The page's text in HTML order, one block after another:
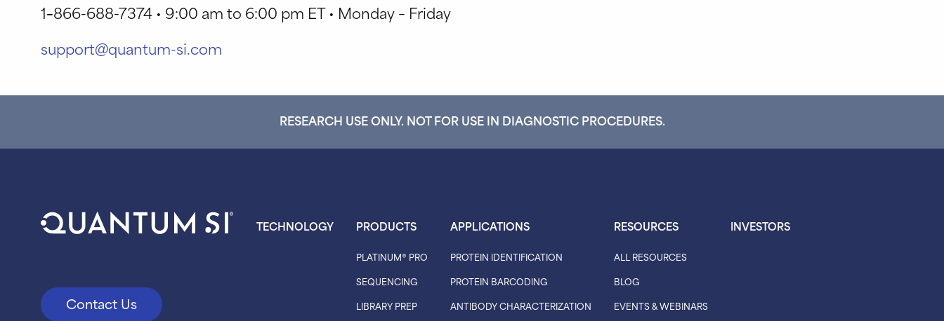
1–866-688-7374 • 9:00 am to 6:00 pm ET • Monday – Friday
support@quantum-si.com
RESEARCH USE ONLY. NOT FOR USE IN DIAGNOSTIC PROCEDURES.
Contact Us
TECHNOLOGY PRODUCTS
PLATINUM® PRO
SEQUENCING
LIBRARY PREP
APPLICATIONS
PROTEIN IDENTIFICATION
PROTEIN BARCODING
ANTIBODY CHARACTERIZATION
RESOURCES
ALL RESOURCES
BLOG
EVENTS & WEBINARS
INVESTORS